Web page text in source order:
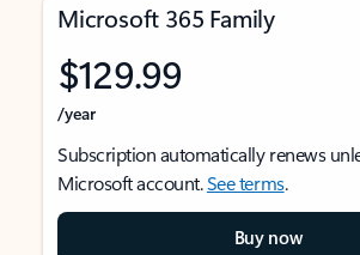
Microsoft 365 Family
$129.99
/year
Subscription automatically renews
Microsoft account.See terms.
Buy now